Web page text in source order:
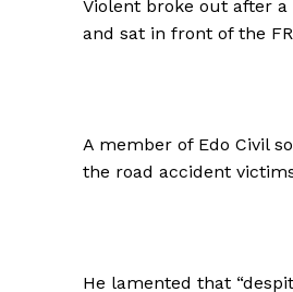
Violent broke out after
and sat in front of the
A member of Edo Civil
the road accident
He lamented that